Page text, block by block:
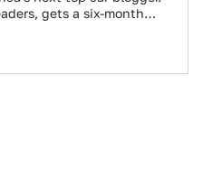
gets a six-month